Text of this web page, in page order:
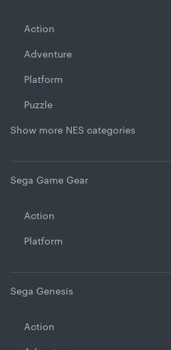
Action
Adventure
Platform
Puzzle
Show more NES categories
Sega Game Gear
Action
Platform
Sega Genesis
Action